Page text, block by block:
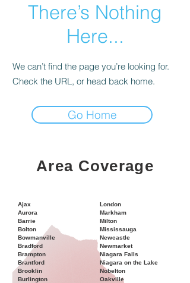
There’s Nothing
Here...
We can’t find the page you’re looking for.
Check the URL, or head back home.
Go Home
Area Coverage
Ajax
Aurora
Barrie
Bolton
Bowmanville
Bradford
Brampton
Brantford
Brooklin
Burlington
London
Markham
Milton
Mississauga
Newcastle
Newmarket
Niagara Falls
Niagara on the Lake
Nobelton
Oakville